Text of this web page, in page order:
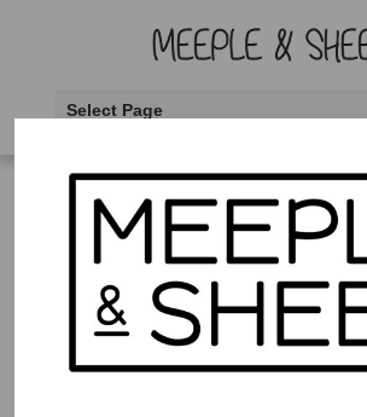
Select Page
/ Products tagged “Game Tags”
Game Tags
Showing the single result